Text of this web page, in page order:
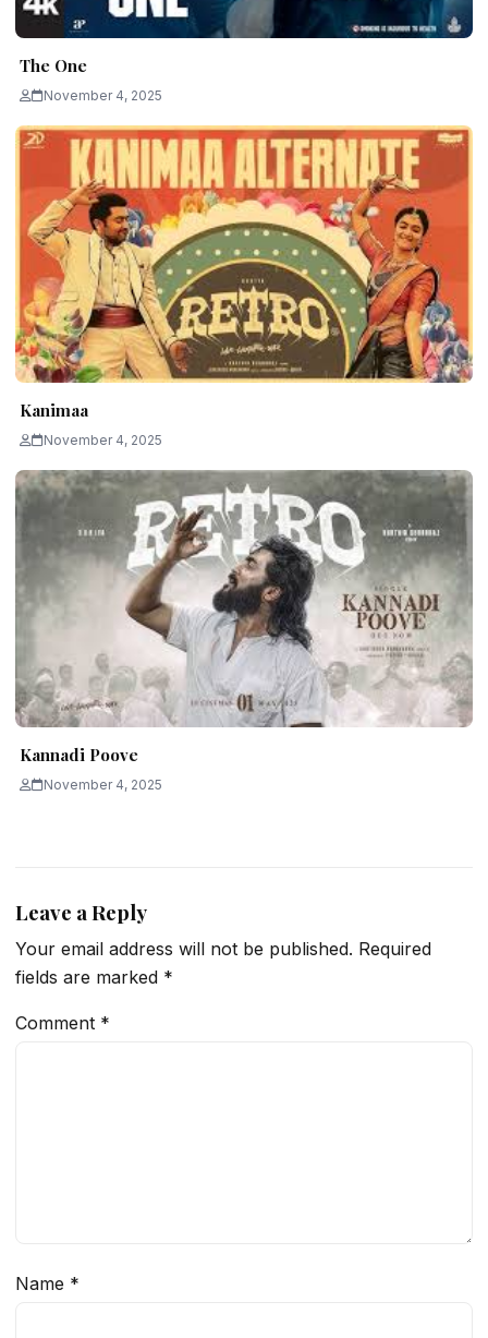
The One
November 4, 2025
Kanimaa
November 4, 2025
Kannadi Poove
November 4, 2025
Leave a Reply
Your email address will not be published. Required
fields are marked *
Comment *
Name *